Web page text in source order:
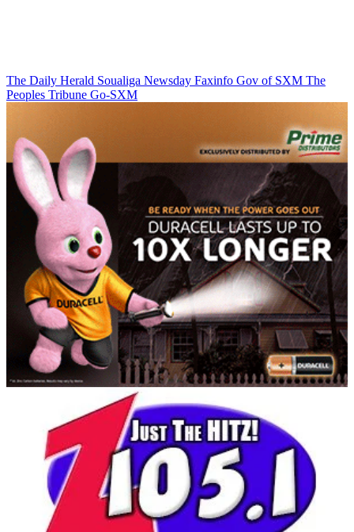
The Daily Herald Soualiga Newsday Faxinfo Gov of SXM The
Peoples Tribune Go-SXM